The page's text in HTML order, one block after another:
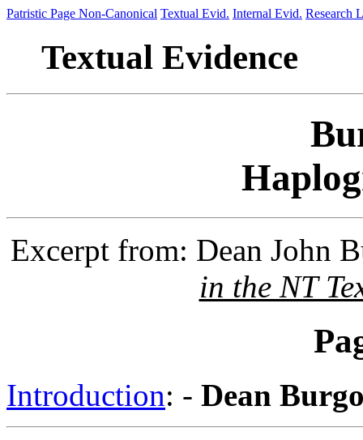
Patristic Page Non-Canonical Textual Evid. Internal Evid. Research
Textual Evidence
Excerpt from: Dean John
in the NT
Introduction: - Dean